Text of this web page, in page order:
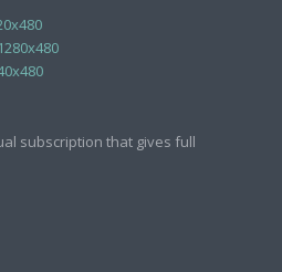
subscription that gives full